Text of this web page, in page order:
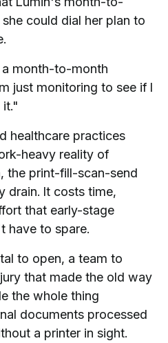
could dial her plan to
month-to-month
just monitoring to see if I
it."
healthcare practices
heavy reality of
the print-fill-scan-send
drain. It costs time,
that early-stage
have to spare.
to open, a team to
that made the old way
the whole thing
documents processed
a printer in sight.